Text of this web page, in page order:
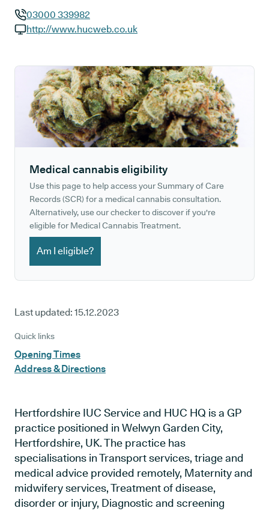
GP phone number:
03000 339982
http://www.hucweb.co.uk
Medical cannabis eligibility
Use this page to help access your Summary of Care
Records (SCR) for a medical cannabis consultation.
Alternatively, use our checker to discover if you're
eligible for Medical Cannabis Treatment.
Am I eligible?
Last updated: 15.12.2023
Quick links
Opening Times
Address & Directions
Hertfordshire IUC Service and HUC HQ is a GP
practice positioned in Welwyn Garden City,
Hertfordshire, UK. The practice has
specialisations in Transport services, triage and
medical advice provided remotely, Maternity and
midwifery services, Treatment of disease,
disorder or injury, Diagnostic and screening